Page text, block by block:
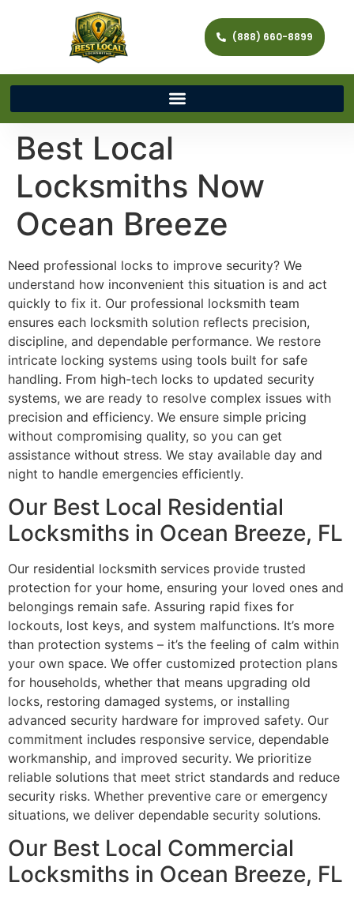
(888) 660-8899
Best Local
Locksmiths Now
Ocean Breeze
Need professional locks to improve security? We
understand how inconvenient this situation is and act
quickly to fix it. Our professional locksmith team
ensures each locksmith solution reflects precision,
discipline, and dependable performance. We restore
intricate locking systems using tools built for safe
handling. From high-tech locks to updated security
systems, we are ready to resolve complex issues with
precision and efficiency. We ensure simple pricing
without compromising quality, so you can get
assistance without stress. We stay available day and
night to handle emergencies efficiently.
Our Best Local Residential
Locksmiths in Ocean Breeze, FL
Our residential locksmith services provide trusted
protection for your home, ensuring your loved ones and
belongings remain safe. Assuring rapid fixes for
lockouts, lost keys, and system malfunctions. It’s more
than protection systems – it’s the feeling of calm within
your own space. We offer customized protection plans
for households, whether that means upgrading old
locks, restoring damaged systems, or installing
advanced security hardware for improved safety. Our
commitment includes responsive service, dependable
workmanship, and improved security. We prioritize
reliable solutions that meet strict standards and reduce
security risks. Whether preventive care or emergency
situations, we deliver dependable security solutions.
Our Best Local Commercial
Locksmiths in Ocean Breeze, FL